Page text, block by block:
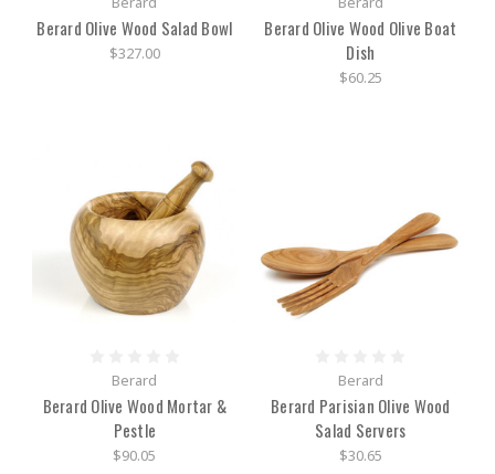
Berard Olive Wood Salad Bowl
$327.00
Berard Olive Wood Olive Boat
Dish
$60.25
Berard
Berard Olive Wood Mortar &
Pestle
$90.05
Berard
Berard Parisian Olive Wood
Salad Servers
$30.65